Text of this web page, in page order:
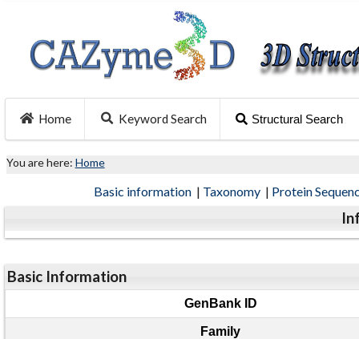
Home Keyword Search Structural Search
You are here: Home
Basic information | Taxonomy | Protein
Basic Information
GenBank ID
Family